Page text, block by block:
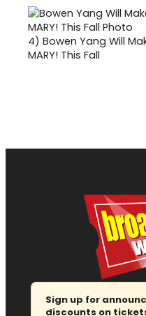
4) Bowen Yang Will
MARY! This Fall
Sign up for
discounts on